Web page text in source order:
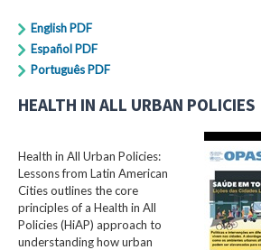
English PDF
Español PDF
Português PDF
HEALTH IN ALL URBAN POLICIES
Health in All Urban Policies:
Lessons from Latin American
Cities outlines the core
principles of a Health in All
Policies (HiAP) approach to
understanding how urban